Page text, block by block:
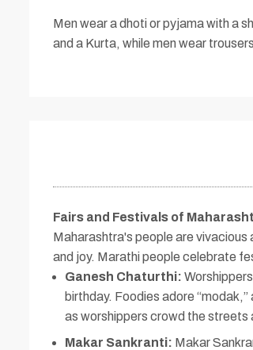
Men wear a dhoti or pyjama with a
and a Kurta, while men wear
Fairs and Festivals of
Maharashtra's people are
and joy. Marathi people celebrate
Ganesh Chaturthi:
birthday. Foodies adore
as worshippers crowd the streets
Makar Sankranti: Makar